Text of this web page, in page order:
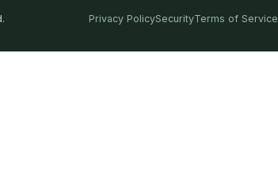
Privacy PolicySecurityTerms of Service